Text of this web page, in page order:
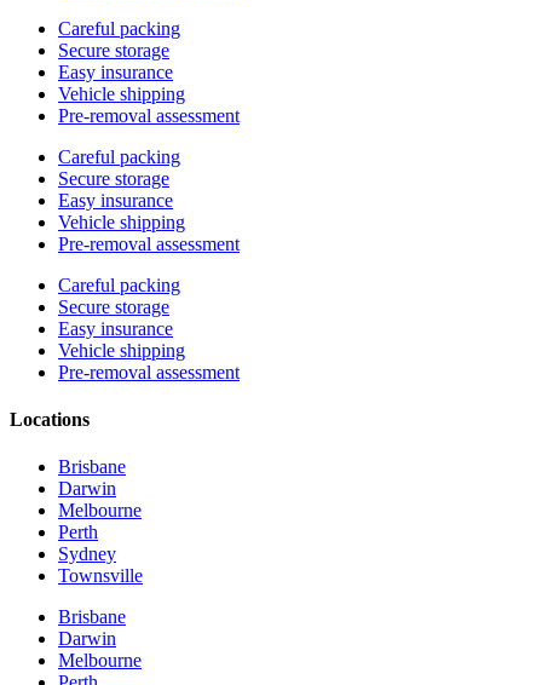
Careful packing
Secure storage
Easy insurance
Vehicle shipping
Pre-removal assessment
Careful packing
Secure storage
Easy insurance
Vehicle shipping
Pre-removal assessment
Careful packing
Secure storage
Easy insurance
Vehicle shipping
Pre-removal assessment
Locations
Brisbane
Darwin
Melbourne
Perth
Sydney
Townsville
Brisbane
Darwin
Melbourne